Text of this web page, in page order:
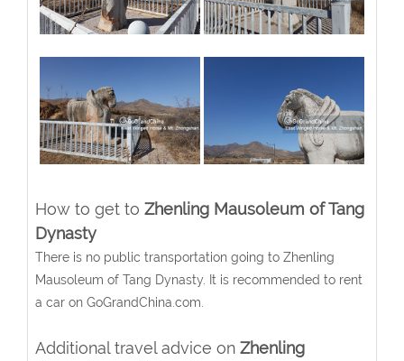
How to get to Zhenling Mausoleum of Tang
Dynasty
There is no public transportation going to Zhenling
Mausoleum of Tang Dynasty. It is recommended to rent
a car on GoGrandChina.com.
Additional travel advice on Zhenling